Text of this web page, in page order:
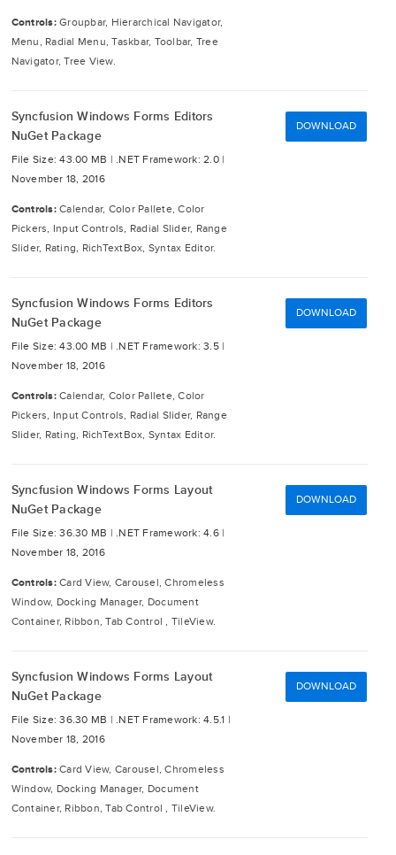
Controls: Groupbar, Hierarchical Navigator,
Menu, Radial Menu, Taskbar, Toolbar, Tree
Navigator, Tree View.
Syncfusion Windows Forms Editors
NuGet Package
File Size: 43.00 MB | .NET Framework: 2.0 |
November 18, 2016
Controls: Calendar, Color Pallete, Color
Pickers, Input Controls, Radial Slider, Range
Slider, Rating, RichTextBox, Syntax Editor.
DOWNLOAD
Syncfusion Windows Forms Editors
NuGet Package
File Size: 43.00 MB | .NET Framework: 3.5 |
November 18, 2016
Controls: Calendar, Color Pallete, Color
Pickers, Input Controls, Radial Slider, Range
Slider, Rating, RichTextBox, Syntax Editor.
DOWNLOAD
Syncfusion Windows Forms Layout
NuGet Package
File Size: 36.30 MB | .NET Framework: 4.6 |
November 18, 2016
Controls: Card View, Carousel, Chromeless
Window, Docking Manager, Document
Container, Ribbon, Tab Control , TileView.
DOWNLOAD
Syncfusion Windows Forms Layout
NuGet Package
File Size: 36.30 MB | .NET Framework: 4.5.1 |
November 18, 2016
Controls: Card View, Carousel, Chromeless
Window, Docking Manager, Document
Container, Ribbon, Tab Control , TileView.
DOWNLOAD